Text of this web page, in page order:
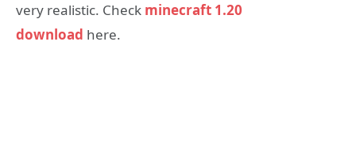
very realistic. Check minecraft 1.20
download here.